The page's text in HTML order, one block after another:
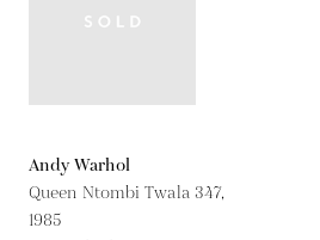
Andy Warhol
Queen Ntombi Twala 347,
1985